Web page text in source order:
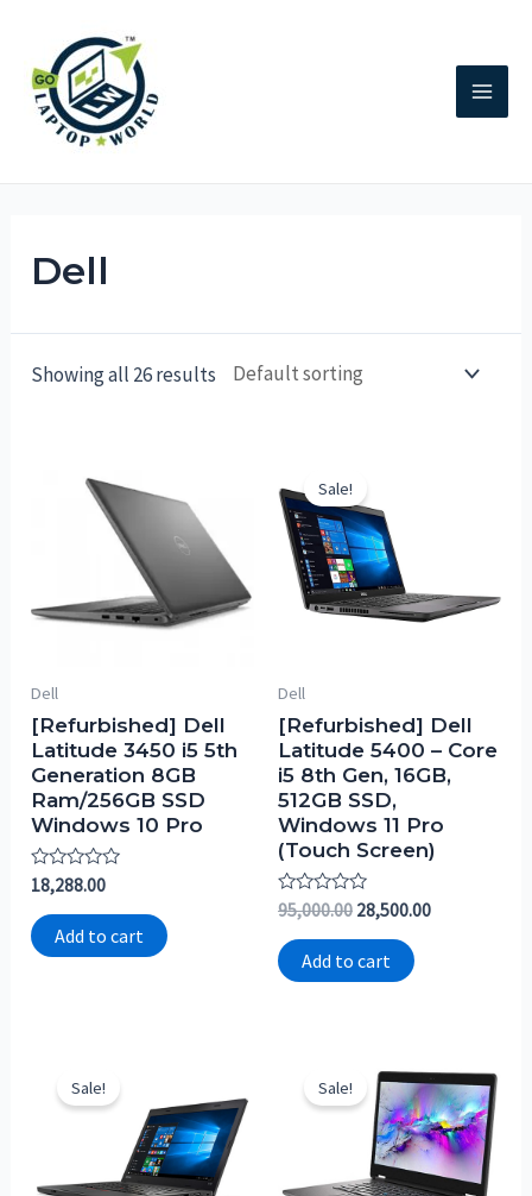
Dell
Showing all 26 results
Dell
[Refurbished] Dell
Latitude 3450 i5 5th
Generation 8GB
Ram/256GB SSD
Windows 10 Pro
Rated
out
of
5
18,288.00
Add to cart
Sale!
Dell
[Refurbished] Dell
Latitude 5400 – Core
i5 8th Gen, 16GB,
512GB SSD,
Windows 11 Pro
(Touch Screen)
Rated
out
of
5
95,000.00 28,500.00
Add to cart
Sale! Sale!